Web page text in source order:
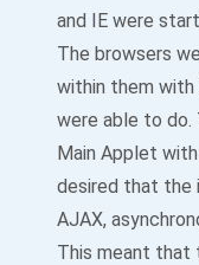
and IE were
The browsers
within them
were able to do.
Main Applet
desired that the
AJAX,
This meant that